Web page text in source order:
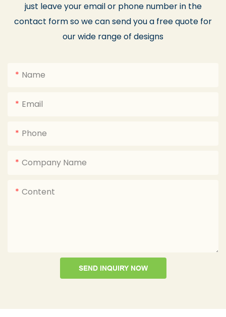
just leave your email or phone number in the
contact form so we can send you a free quote for
our wide range of designs
Name
Email
Phone
Company Name
Content
SEND INQUIRY NOW